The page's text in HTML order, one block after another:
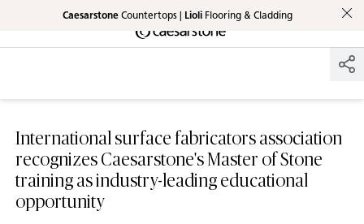
Shaped
The Pebbles
Skip to Main Content
CaesarstoneCountertops | LioliFlooring & Cladding
Skip to Main Footer
International surface fabricators association
recognizes Caesarstone's Master of Stone
training as industry-leading educational
opportunity